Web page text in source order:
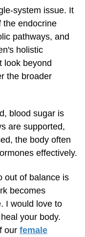
system issue. It
the endocrine
pathways, and
holistic
look beyond
the broader
blood sugar is
are supported,
the body often
effectively.
out of balance is
becomes
I would love to
your body.
our female